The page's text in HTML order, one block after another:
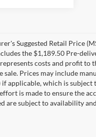
Suggested Retail Price
the $1,189.50 Pre-
costs and profit to
sale. Prices may include
if applicable, which is
is made to ensure the
are subject to availability